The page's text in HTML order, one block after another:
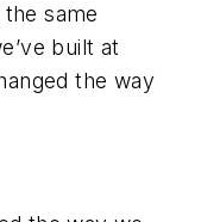
same
built at
the way